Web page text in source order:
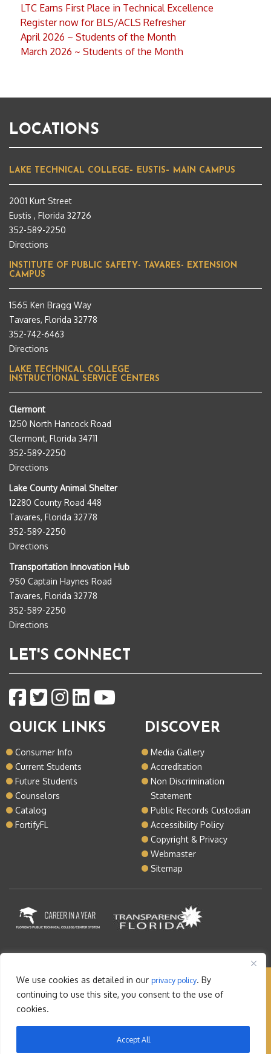
We use cookies as detailed in our privacy policy. By
continuing to use this site, you consent to the use of
cookies.
Accept All
LTC Earns First Place in Technical Excellence
Register now for BLS/ACLS Refresher
April 2026 ~ Students of the Month
March 2026 ~ Students of the Month
LOCATIONS
LAKE TECHNICAL COLLEGE– EUSTIS– MAIN CAMPUS
2001 Kurt Street
Eustis , Florida 32726
352-589-2250
Directions
INSTITUTE OF PUBLIC SAFETY- TAVARES- EXTENSION
CAMPUS
1565 Ken Bragg Way
Tavares, Florida 32778
352-742-6463
Directions
LAKE TECHNICAL COLLEGE
INSTRUCTIONAL SERVICE CENTERS
Clermont
1250 North Hancock Road
Clermont, Florida 34711
352-589-2250
Directions
Lake County Animal Shelter
12280 County Road 448
Tavares, Florida 32778
352-589-2250
Directions
Transportation Innovation Hub
950 Captain Haynes Road
Tavares, Florida 32778
352-589-2250
Directions
LET'S CONNECT
QUICK LINKS
Consumer Info
Current Students
Future Students
Counselors
Catalog
FortifyFL
DISCOVER
Media Gallery
Accreditation
Non Discrimination
Statement
Public Records Custodian
Accessibility Policy
Copyright & Privacy
Webmaster
Sitemap
Copyright © 2026 Lake Tech. All rights reserved |
Sitemap| Contact
by: M5